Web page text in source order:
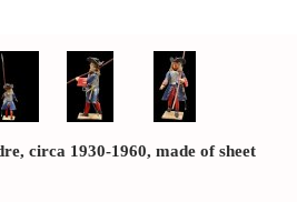
circa 1930-1960, made of sheet